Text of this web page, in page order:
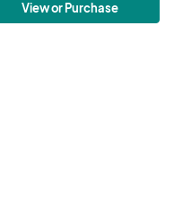
View or Purchase